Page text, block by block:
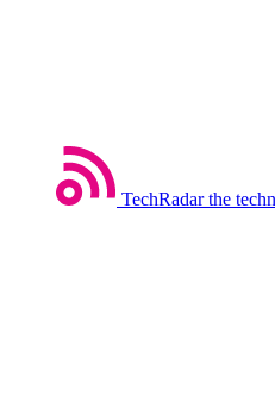
TechRadar the